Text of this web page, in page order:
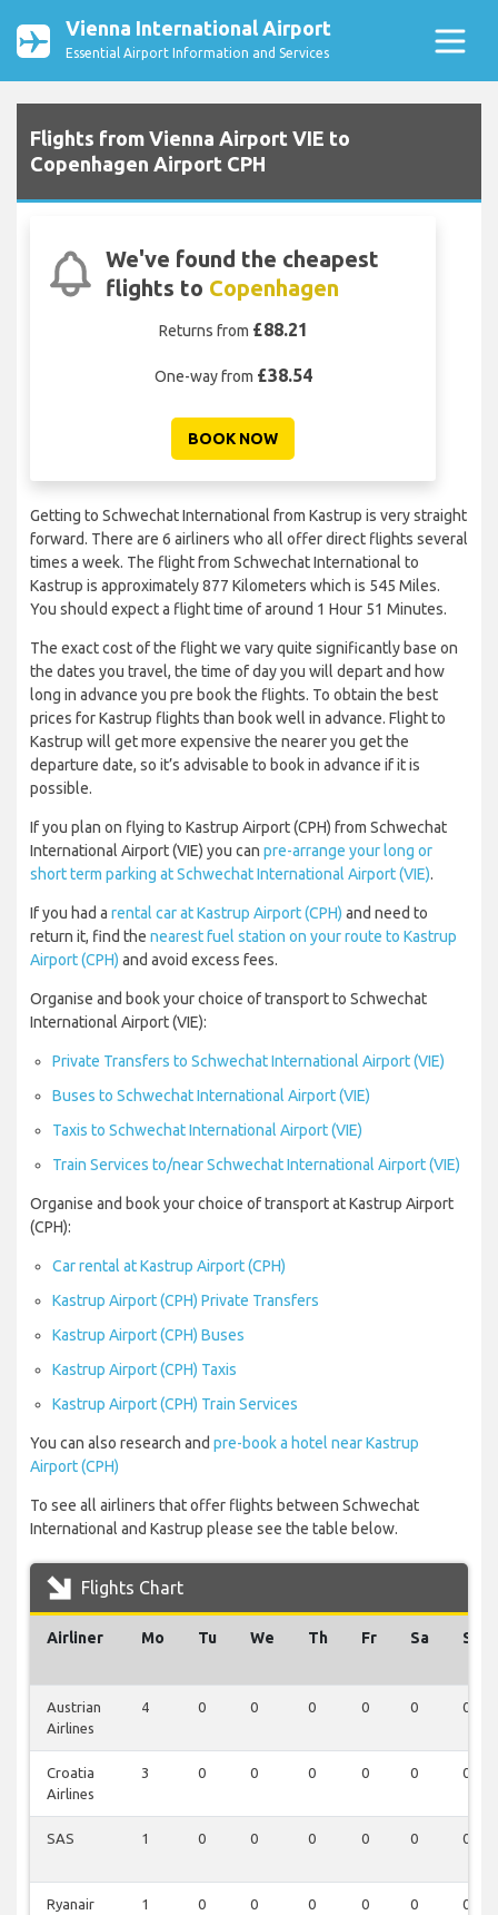
Vienna International Airport
Essential Airport Information and Services
Flights from Vienna Airport VIE to
Copenhagen Airport CPH
We've found the cheapest
flights to Copenhagen
Returns from £88.21
One-way from £38.54
BOOK NOW
Getting to Schwechat International from Kastrup is very straight
forward. There are 6 airliners who all offer direct flights several
times a week. The flight from Schwechat International to
Kastrup is approximately 877 Kilometers which is 545 Miles.
You should expect a flight time of around 1 Hour 51 Minutes.
The exact cost of the flight we vary quite significantly base on
the dates you travel, the time of day you will depart and how
long in advance you pre book the flights. To obtain the best
prices for Kastrup flights than book well in advance. Flight to
Kastrup will get more expensive the nearer you get the
departure date, so it’s advisable to book in advance if it is
possible.
If you plan on flying to Kastrup Airport (CPH) from Schwechat
International Airport (VIE) you can pre-arrange your long or
short term parking at Schwechat International Airport (VIE).
If you had a rental car at Kastrup Airport (CPH) and need to
return it, find the nearest fuel station on your route to Kastrup
Airport (CPH) and avoid excess fees.
Organise and book your choice of transport to Schwechat
International Airport (VIE):
Private Transfers to Schwechat International Airport (VIE)
Buses to Schwechat International Airport (VIE)
Taxis to Schwechat International Airport (VIE)
Train Services to/near Schwechat International Airport (VIE)
Organise and book your choice of transport at Kastrup Airport
(CPH):
Car rental at Kastrup Airport (CPH)
Kastrup Airport (CPH) Private Transfers
Kastrup Airport (CPH) Buses
Kastrup Airport (CPH) Taxis
Kastrup Airport (CPH) Train Services
You can also research and pre-book a hotel near Kastrup
Airport (CPH)
To see all airliners that offer flights between Schwechat
International and Kastrup please see the table below.
Flights Chart
Airliner Mo Tu We Th Fr Sa Su
Austrian
Airlines
4 0 0 0 0 0 0
Croatia
Airlines
3 0 0 0 0 0 0
SAS 1 0 0 0 0 0 0
Ryanair 1 0 0 0 0 0 0